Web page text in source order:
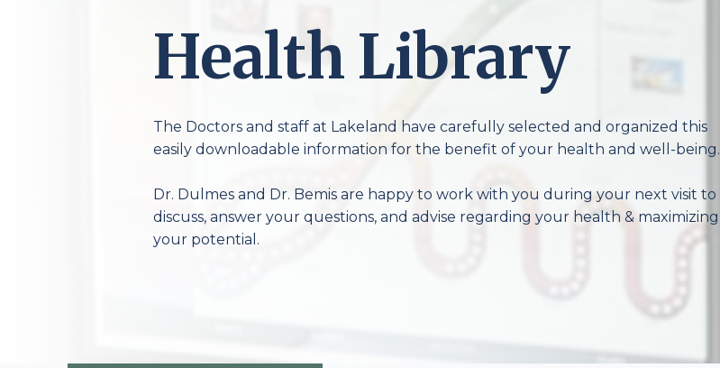
Health Library
The Doctors and staff at Lakeland have carefully selected and organized this
easily downloadable information for the benefit of your health and well-being.
Dr. Dulmes and Dr. Bemis are happy to work with you during your next visit to
discuss, answer your questions, and advise regarding your health & maximizing
your potential.